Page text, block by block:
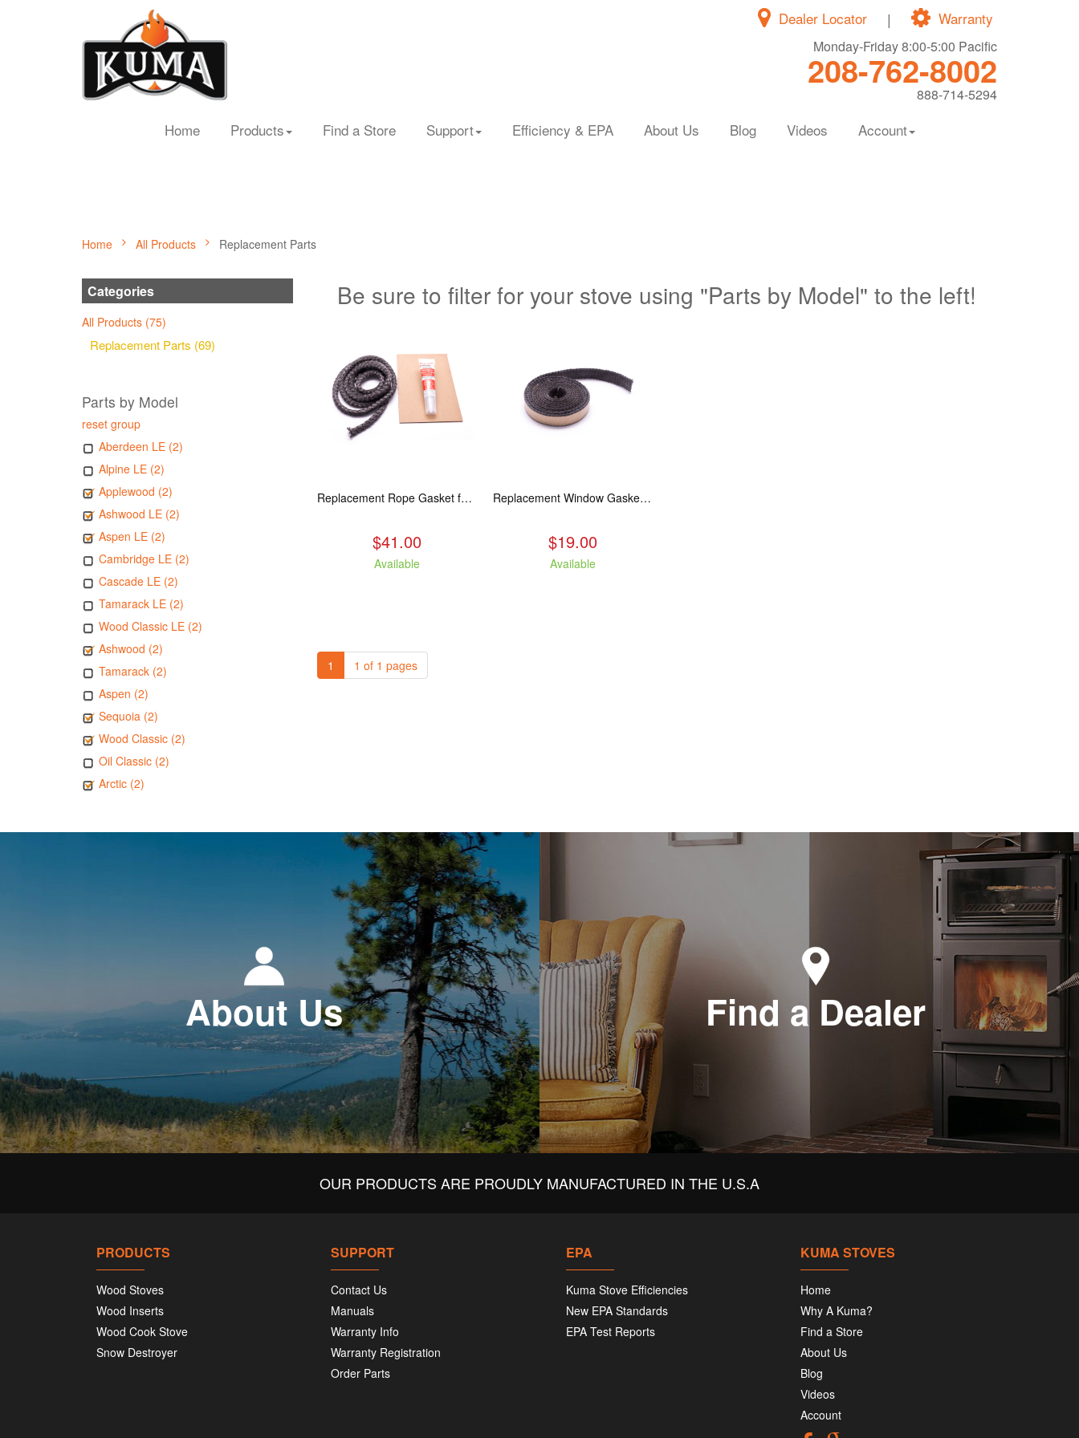
Warranty
|
Dealer Locator
Monday-Friday 8:00-5:00 Pacific
208-762-8002
888-714-5294
Home Products Find a Store Support Efficiency & EPA About Us Blog Videos Account
Home All Products Replacement Parts
Categories
All Products (75)
Replacement Parts (69)
Parts by Model
reset group
Aberdeen LE (2)
Alpine LE (2)
Applewood (2)
Ashwood LE (2)
Aspen LE (2)
Cambridge LE (2)
Cascade LE (2)
Tamarack LE (2)
Wood Classic LE (2)
Ashwood (2)
Tamarack (2)
Aspen (2)
Sequoia (2)
Wood Classic (2)
Oil Classic (2)
Arctic (2)
Be sure to filter for your stove using "Parts by Model" to the left!
Replacement Rope Gasket for all Kuma Stoves, 8 feet
$41.00
Available
Replacement Window Gasket for all Kuma Stoves, 5 feet
$19.00
Available
1 1 of 1 pages
About Us Find a Dealer
OUR PRODUCTS ARE PROUDLY MANUFACTURED IN THE U.S.A
PRODUCTS
Wood Stoves
Wood Inserts
Wood Cook Stove
Snow Destroyer
SUPPORT
Contact Us
Manuals
Warranty Info
Warranty Registration
Order Parts
EPA
Kuma Stove Efficiencies
New EPA Standards
EPA Test Reports
KUMA STOVES
Home
Why A Kuma?
Find a Store
About Us
Blog
Videos
Account